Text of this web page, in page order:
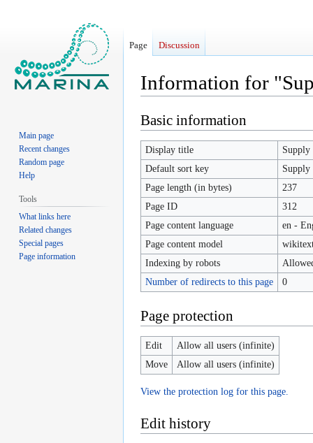
Information for
Jump
to
navigation
Jump
to
search
Basic information
Display title
Default sort key
Page length (in bytes)
237
Page ID
312
Page content language
en -
Page content model
Indexing by robots
Number of redirects to this page
0
Page protection
Edit
Allow all users (infinite)
Move
Allow all users (infinite)
View the protection log for this page.
Edit history
Page Discussion
Main page
Recent changes
Random page
Help
Tools
What links here
Related changes
Special pages
Page information